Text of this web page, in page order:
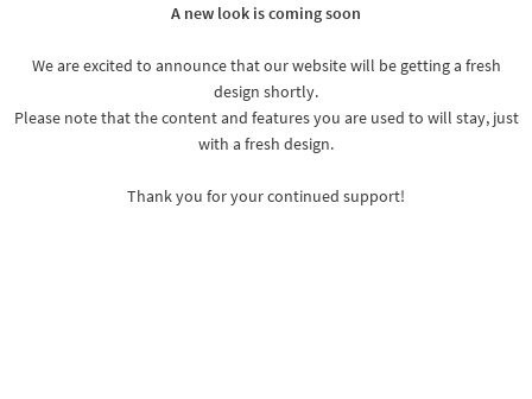
A new look is coming soon
We are excited to announce that our website will be getting a fresh
design shortly.
Please note that the content and features you are used to will stay, just
with a fresh design.
Thank you for your continued support!